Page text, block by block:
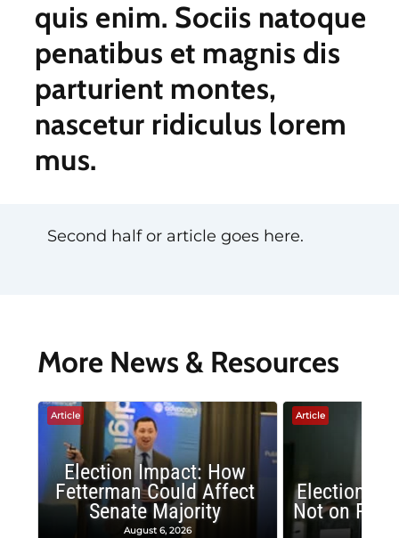
Second half or article goes here.
quis enim. Sociis natoque
penatibus et magnis dis
parturient montes,
nascetur ridiculus lorem
mus.
More News & Resources
Article
Election Impact: How
Fetterman Could Affect
Senate Majority
August 6, 2026
Article
Election
Not on